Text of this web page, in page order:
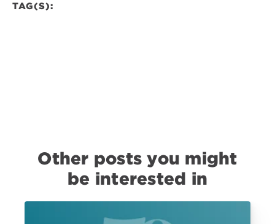
TAG(S):
Other posts you might
be interested in